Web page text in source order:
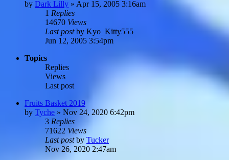
by Dark Lilly » Apr 15, 2005 3:16am
1 Replies
14670 Views
Last postby Kyo_Kitty555
Jun 12, 2005 3:54pm
Topics
Replies
Views
Last post
Fruits Basket 2019
by Tyche » Nov 24, 2020 6:42pm
3 Replies
71622 Views
Last postby Tucker
Nov 26, 2020 2:47am